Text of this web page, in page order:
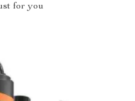
for you